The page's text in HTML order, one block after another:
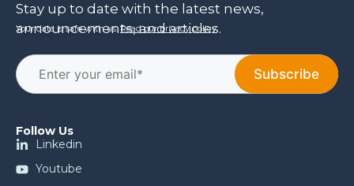
Stay up to date with the latest news,
announcements, and articles.
Your data is safe with us.Read our privacy policy.
Follow Us
Linkedin
Youtube